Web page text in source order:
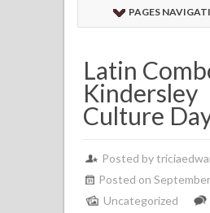
PAGES
Latin
Kindersley
Culture
Posted by
Posted on
Uncategorized